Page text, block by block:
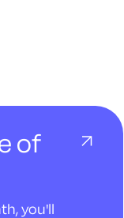
of
you'll